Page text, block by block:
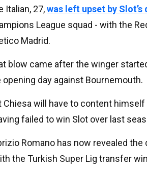
Italian, 27,was left upset by Slot’s
League squad - with the
Madrid.
blow came after the winger
opening day against Bournemouth.
Chiesa will have to content
failed to win Slot over last
Romano has now revealed
the Turkish Super Lig transfer